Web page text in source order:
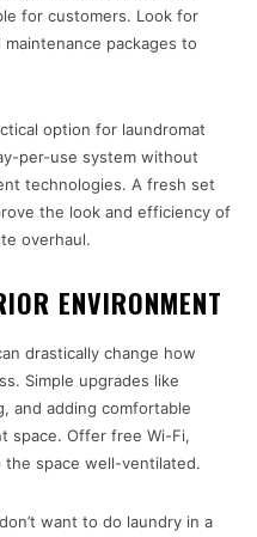
for customers. Look for
packages to
option for laundromat
per-use system without
technologies. A fresh set
the look and efficiency of
overhaul.
ENVIRONMENT
drastically change how
Simple upgrades like
and adding comfortable
space. Offer free Wi-Fi,
the space well-ventilated.
want to do laundry in a